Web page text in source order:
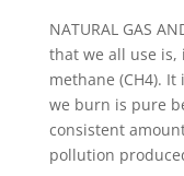
NATURAL GAS
that we all use is,
methane (CH4).
we burn is pure
consistent
pollution